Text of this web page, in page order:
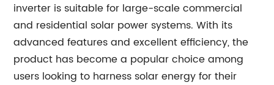
inverter is suitable for large-scale commercial
and residential solar power systems. With its
advanced features and excellent efficiency, the
product has become a popular choice among
users looking to harness solar energy for their